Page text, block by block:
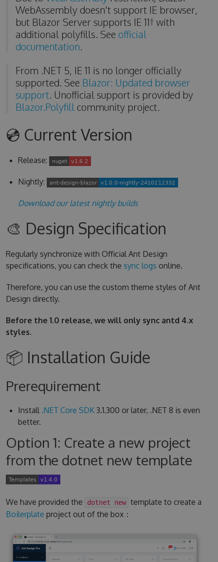
WebAssembly doesn't support IE browser,
but Blazor Server supports IE 11† with
additional polyfills. See official
documentation.
From .NET 5, IE 11 is no longer officially
supported. See Blazor: Updated browser
support. Unofficial support is provided by
Blazor.Polyfill community project.
💿 Current Version
Release:
Nightly:
Download our latest nightly builds
🎨 Design Specification
Regularly synchronize with Official Ant Design
specifications, you can check the sync logs online.
Therefore, you can use the custom theme styles of Ant
Design directly.
Before the 1.0 release, we will only sync antd 4.x
styles.
📦 Installation Guide
Prerequirement
Install .NET Core SDK3.1.300 or later, .NET 8 is even
better.
Option 1: Create a new project
from the dotnet new template
We have provided the dotnet new template to create a
Boilerplate project out of the box：